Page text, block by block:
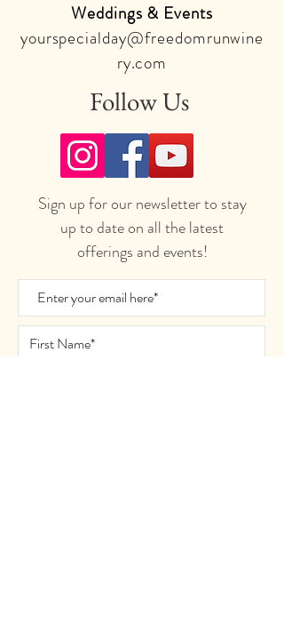
Weddings & Events
yourspecialday@freedomrunwine
ry.com
Follow Us
Sign up for our newsletter to stay
up to date on all the latest
offerings and events!